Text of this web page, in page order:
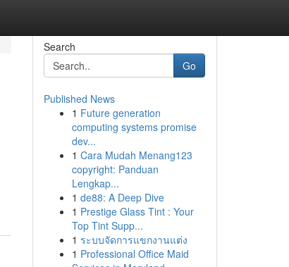
Search
Go
Published News
1 Future generation
computing systems promise
dev...
1 Cara Mudah Menang123
copyright: Panduan
Lengkap...
1 de88: A Deep Dive
1 Prestige Glass Tint : Your
Top Tint Supp...
1 ระบบจัดการแขกงานแต่ง
1 Professional Office Maid